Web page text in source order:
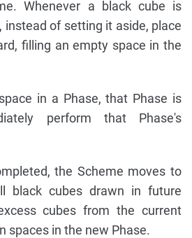
Whenever a black cube is
instead of setting it aside, place
filling an empty space in the
in a Phase, that Phase is
perform that Phase's
the Scheme moves to
black cubes drawn in future
cubes from the current
spaces in the new Phase.